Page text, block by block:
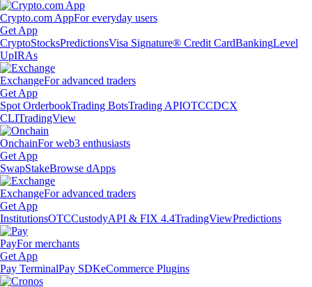
Crypto.com AppFor everyday users
Get App
CryptoStocksPredictionsVisa Signature® Credit CardBankingLevel
UpIRAs
ExchangeFor advanced traders
Get App
Spot OrderbookTrading BotsTrading APIOTCCDCX
CLITradingView
OnchainFor web3 enthusiasts
Get App
SwapStakeBrowse dApps
ExchangeFor advanced traders
Get App
InstitutionsOTCCustodyAPI & FIX 4.4TradingViewPredictions
PayFor merchants
Get App
Pay TerminalPay SDKeCommerce Plugins